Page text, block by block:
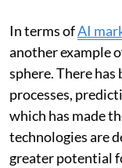
In terms ofAI
another example
sphere. There
processes,
which has made
technologies are
greater potential